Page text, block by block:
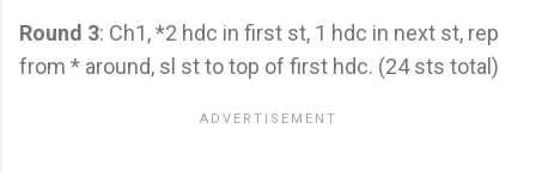
Round 3: Ch1, *2 hdc in first st, 1 hdc in next st, rep
from * around, sl st to top of first hdc. (24 sts total)